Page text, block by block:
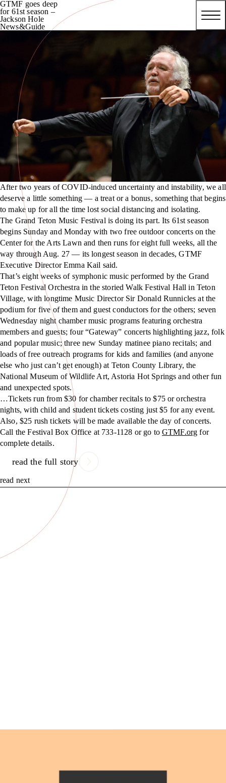
GTMF goes deep
for 61st season –
Jackson Hole
News&Guide
After two years of COVID-induced uncertainty and instability, we all
deserve a little something — a treat or a bonus, something that begins
to make up for all the time lost social distancing and isolating.
The Grand Teton Music Festival is doing its part. Its 61st season
begins Sunday and Monday with two free outdoor concerts on the
Center for the Arts Lawn and then runs for eight full weeks, all the
way through Aug. 27 — its longest season in decades, GTMF
Executive Director Emma Kail said.
That’s eight weeks of symphonic music performed by the Grand
Teton Festival Orchestra in the storied Walk Festival Hall in Teton
Village, with longtime Music Director Sir Donald Runnicles at the
podium for five of them and guest conductors for the others; seven
Wednesday night chamber music programs featuring orchestra
members and guests; four “Gateway” concerts highlighting jazz, folk
and popular music; three new Sunday matinee piano recitals; and
loads of free outreach programs for kids and families (and anyone
else who just can’t get enough) at Teton County Library, the
National Museum of Wildlife Art, Astoria Hot Springs and other fun
and unexpected spots.
…Tickets run from $30 for chamber recitals to $75 or orchestra
nights, with child and student tickets costing just $5 for any event.
Also, $25 rush tickets will be made available the day of concerts.
Call the Festival Box Office at 733-1128 or go toGTMF.org for
complete details.
read the full story
read next